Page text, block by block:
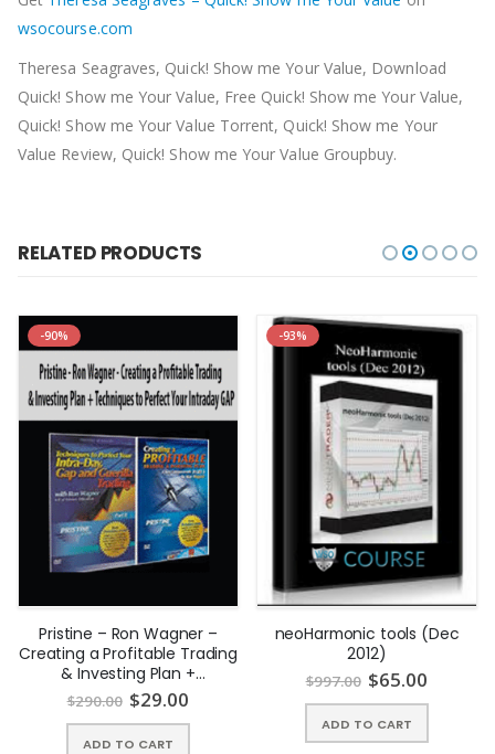
wsocourse.com
Theresa Seagraves, Quick! Show me Your Value, Download
Quick! Show me Your Value, Free Quick! Show me Your Value,
Quick! Show me Your Value Torrent, Quick! Show me Your
Value Review, Quick! Show me Your Value Groupbuy.
RELATED PRODUCTS
-90%
Pristine – Ron Wagner –
Creating a Profitable Trading
& Investing Plan +
Techniques to Perfect Your
Intraday GAP | Instant
$290.00 $29.00
ADD TO CART
-93%
neoHarmonic tools (Dec
2012)
$997.00 $65.00
ADD TO CART